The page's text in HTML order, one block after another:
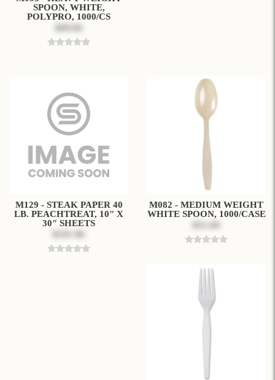
SPOON, WHITE,
POLYPRO, 1000/CS
M129 - STEAK PAPER 40
LB. PEACHTREAT, 10" X
30" SHEETS
M082 - MEDIUM WEIGHT
WHITE SPOON, 1000/CASE